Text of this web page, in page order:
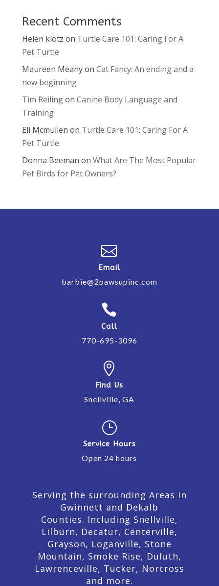
Recent Comments
Helen klotz on Turtle Care 101: Caring For A
Pet Turtle
Maureen Meanyon Cat Fancy: An ending and a
new beginning
Tim Reilingon Canine Body Language and
Training
Eli Mcmullen on Turtle Care 101: Caring For A
Pet Turtle
Donna Beeman on What Are The Most Popular
Pet Birds for Pet Owners?

Email
barbie@2pawsupinc.com

Call
770-695-3096

Find Us
Snellville, GA
}
Service Hours
Open 24 hours
Serving the surrounding Areas in
Gwinnett and Dekalb
Counties. Including Snellville,
Lilburn, Decatur, Centerville,
Grayson, Loganville, Stone
Mountain, Smoke Rise, Duluth,
Lawrenceville, Tucker, Norcross
and more.